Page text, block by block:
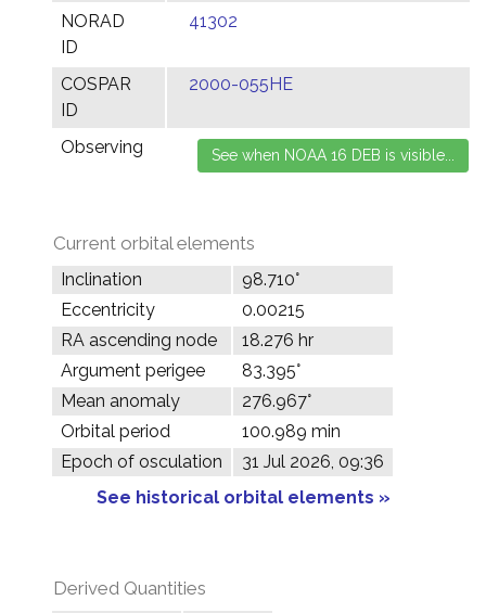
NORAD
ID
41302
COSPAR
ID
2000-055HE
Observing
Current orbital elements
Inclination
98.710°
Eccentricity
0.00215
RA ascending node
18.276 hr
Argument perigee
83.395°
Mean anomaly
276.967°
Orbital period
100.989 min
Epoch of osculation
31 Jul 2026, 09:36
See historical orbital elements »
Derived Quantities